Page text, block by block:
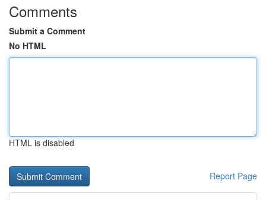
Comments
Submit a Comment
No HTML
HTML is disabled
Report Page